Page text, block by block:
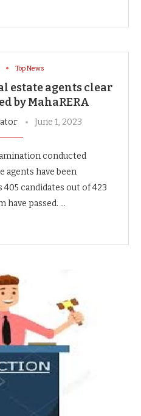
Top News
estate agents clear
by MahaRERA
June 1, 2023
conducted
agents have been
405 candidates out of 423
have passed. …